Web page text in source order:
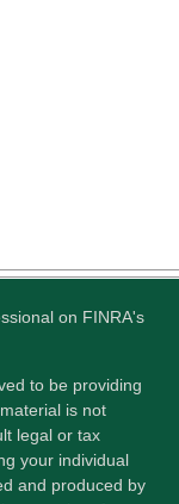
on FINRA's
to be providing
is not
legal or tax
your individual
and produced by